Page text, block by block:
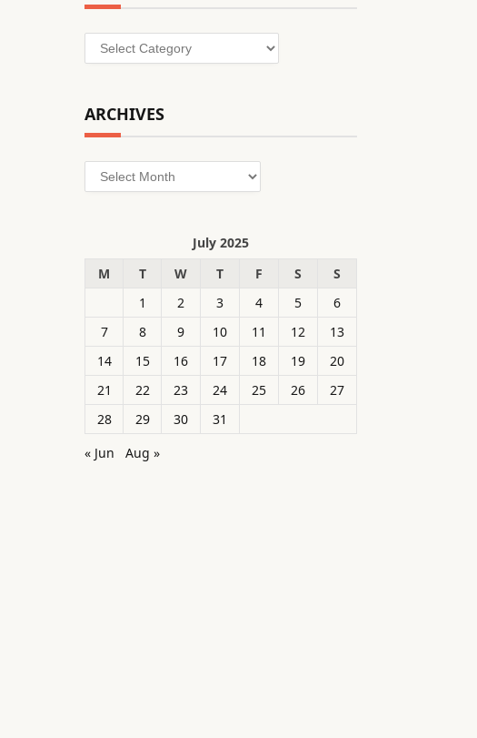
Categories
ARCHIVES
Archives
July 2025
M
T W T F S
S
1
2 3 4 5
6
7
8 9 10 11 12
13
14
15 16 17 18 19
20
21
22 23 24 25 26
27
28
29 30
31
« Jun
Aug »